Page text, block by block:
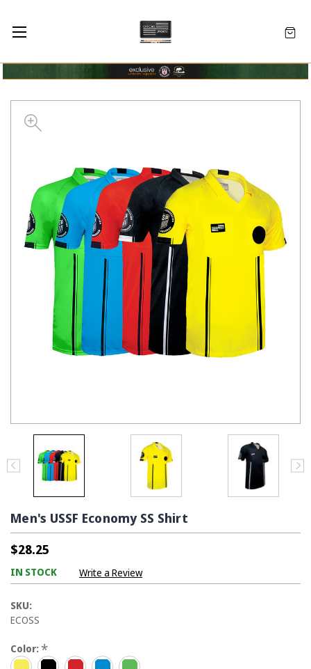
Men's USSF Economy SS Shirt
$28.25
IN STOCK Write a Review
SKU:
ECOSS
Color: *